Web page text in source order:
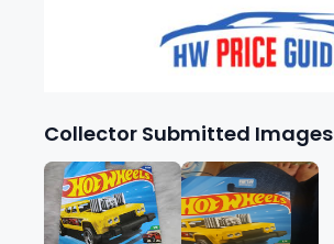
Collector Submitted Images